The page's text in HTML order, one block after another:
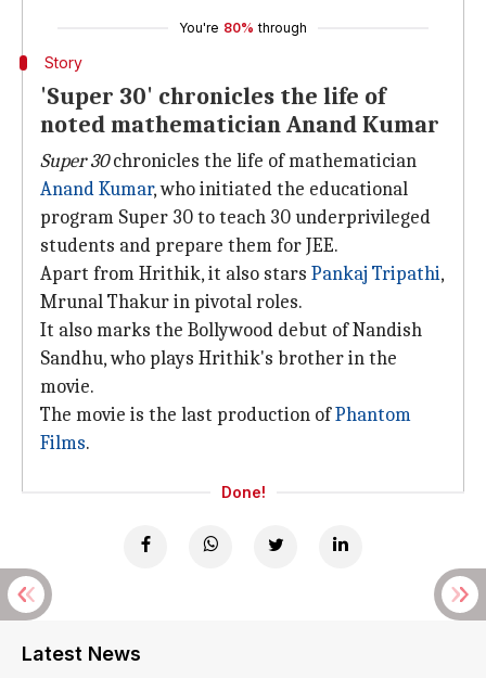
You're 80% through
Story
'Super 30' chronicles the life of
noted mathematician Anand Kumar
Super 30chronicles the life of mathematician
Anand Kumar, who initiated the educational
program Super 30 to teach 30 underprivileged
students and prepare them for JEE.
Apart from Hrithik, it also stars Pankaj Tripathi,
Mrunal Thakur in pivotal roles.
It also marks the Bollywood debut of Nandish
Sandhu, who plays Hrithik's brother in the
movie.
The movie is the last production ofPhantom
Films.
Done!
Latest News